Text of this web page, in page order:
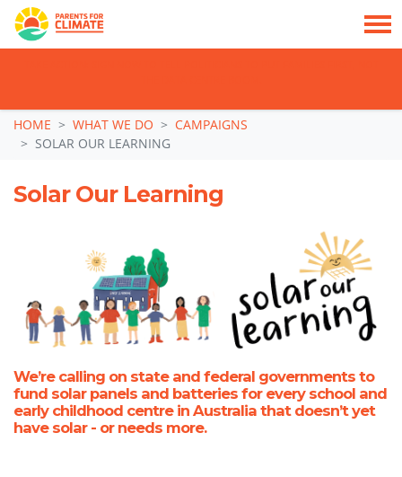
Skip navigation
HOME WHAT WE DO
CAMPAIGNS
SOLAR OUR LEARNING
Solar Our Learning
We’re calling on state and federal governments to
fund solar panels and batteries for every school and
early childhood centre in Australia that doesn’t yet
have solar - or needs more.